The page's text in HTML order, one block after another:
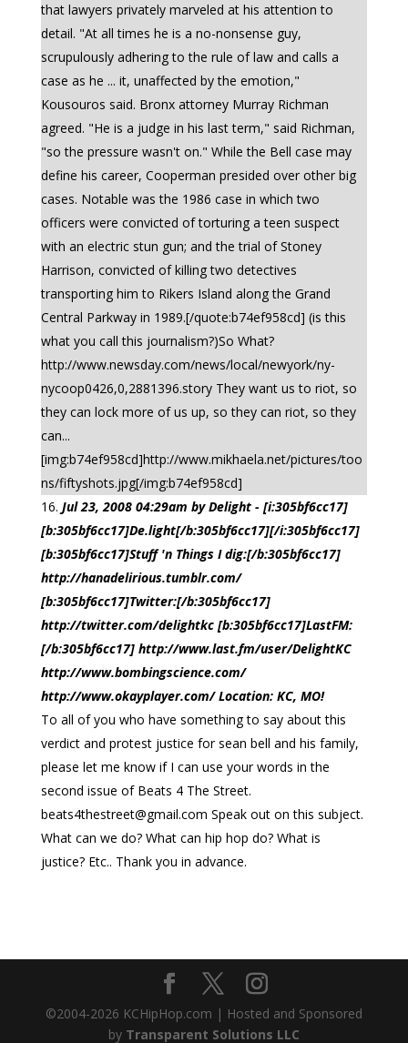
that lawyers privately marveled at his attention to
detail. "At all times he is a no-nonsense guy,
scrupulously adhering to the rule of law and calls a
case as he ... it, unaffected by the emotion,"
Kousouros said. Bronx attorney Murray Richman
agreed. "He is a judge in his last term," said Richman,
"so the pressure wasn't on." While the Bell case may
define his career, Cooperman presided over other big
cases. Notable was the 1986 case in which two
officers were convicted of torturing a teen suspect
with an electric stun gun; and the trial of Stoney
Harrison, convicted of killing two detectives
transporting him to Rikers Island along the Grand
Central Parkway in 1989.[/quote:b74ef958cd] (is this
what you call this journalism?)So What?
http://www.newsday.com/news/local/newyork/ny-
nycoop0426,0,2881396.story They want us to riot, so
they can lock more of us up, so they can riot, so they
can...
[img:b74ef958cd]http://www.mikhaela.net/pictures/too
ns/fiftyshots.jpg[/img:b74ef958cd]
Jul 23, 2008 04:29am by Delight - [i:305bf6cc17]
[b:305bf6cc17]De.light[/b:305bf6cc17][/i:305bf6cc17]
[b:305bf6cc17]Stuff 'n Things I dig:[/b:305bf6cc17]
http://hanadelirious.tumblr.com/
[b:305bf6cc17]Twitter:[/b:305bf6cc17]
http://twitter.com/delightkc [b:305bf6cc17]LastFM:
[/b:305bf6cc17] http://www.last.fm/user/DelightKC
http://www.bombingscience.com/
http://www.okayplayer.com/ Location: KC, MO!
To all of you who have something to say about this
verdict and protest justice for sean bell and his family,
please let me know if I can use your words in the
second issue of Beats 4 The Street.
beats4thestreet@gmail.com Speak out on this subject.
What can we do? What can hip hop do? What is
justice? Etc.. Thank you in advance.
©2004-2026 KCHipHop.com | Hosted and Sponsored
by Transparent Solutions LLC